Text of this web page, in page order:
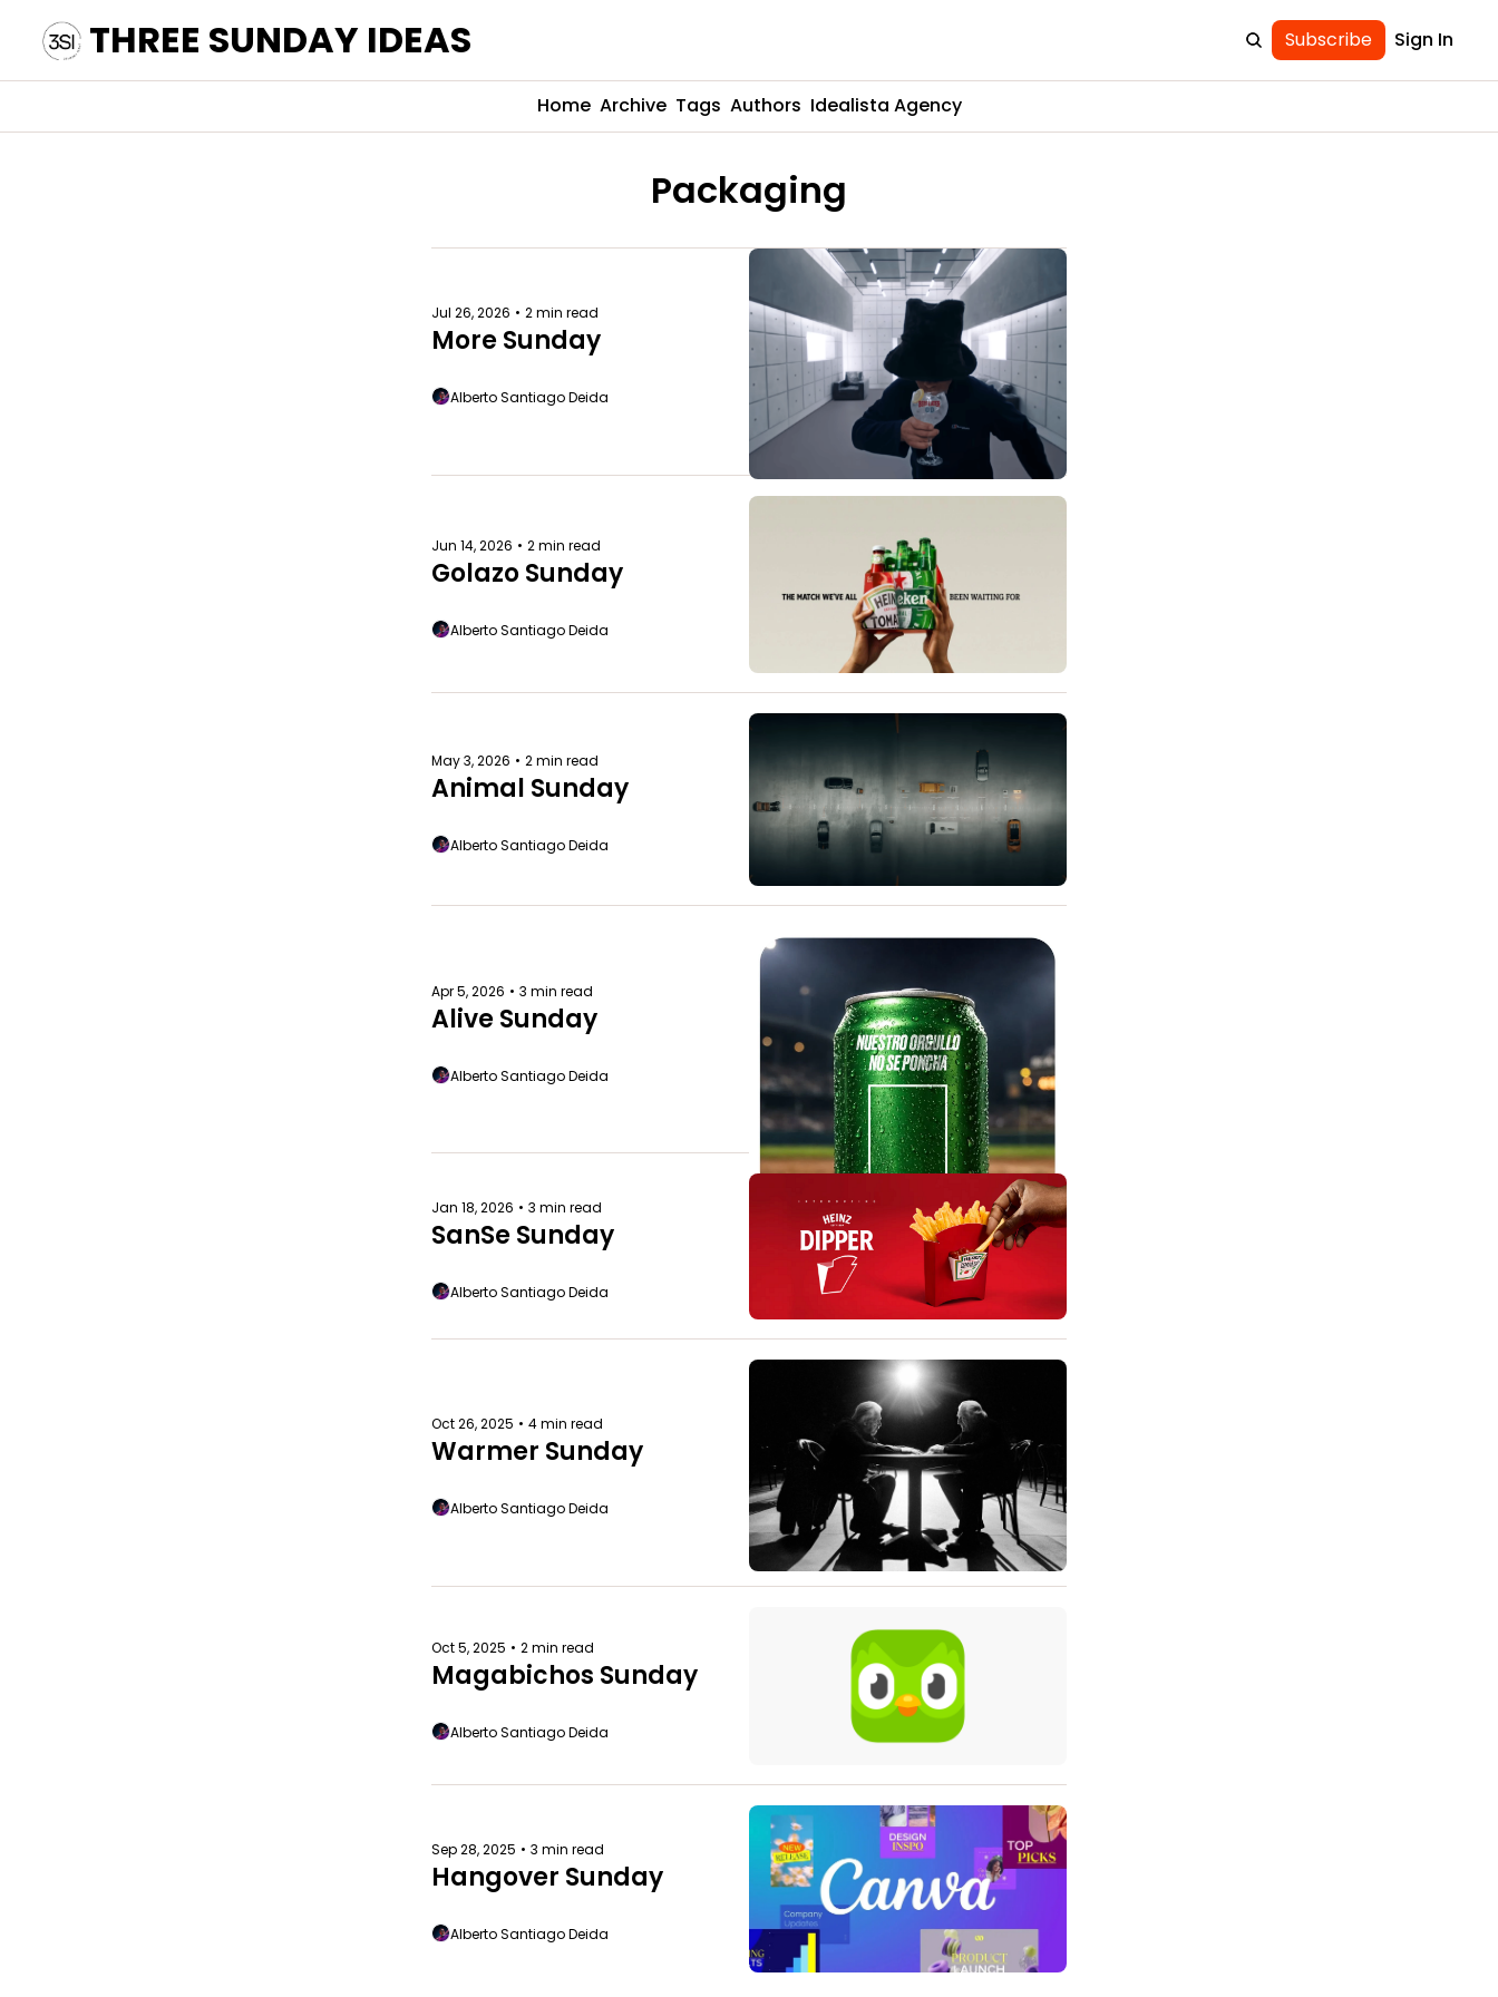
THREE SUNDAY IDEAS Subscribe Sign In
Home Archive Tags Authors Idealista Agency
Packaging
Jul 26, 2026 • 2 min read
More Sunday
Alberto Santiago Deida
Jun 14, 2026 • 2 min read
Golazo Sunday
Alberto Santiago Deida
May 3, 2026 • 2 min read
Animal Sunday
Alberto Santiago Deida
Apr 5, 2026 • 3 min read
Alive Sunday
Alberto Santiago Deida
Jan 18, 2026 • 3 min read
SanSe Sunday
Alberto Santiago Deida
Oct 26, 2025 • 4 min read
Warmer Sunday
Alberto Santiago Deida
Oct 5, 2025 • 2 min read
Magabichos Sunday
Alberto Santiago Deida
Sep 28, 2025 • 3 min read
Hangover Sunday
Alberto Santiago Deida